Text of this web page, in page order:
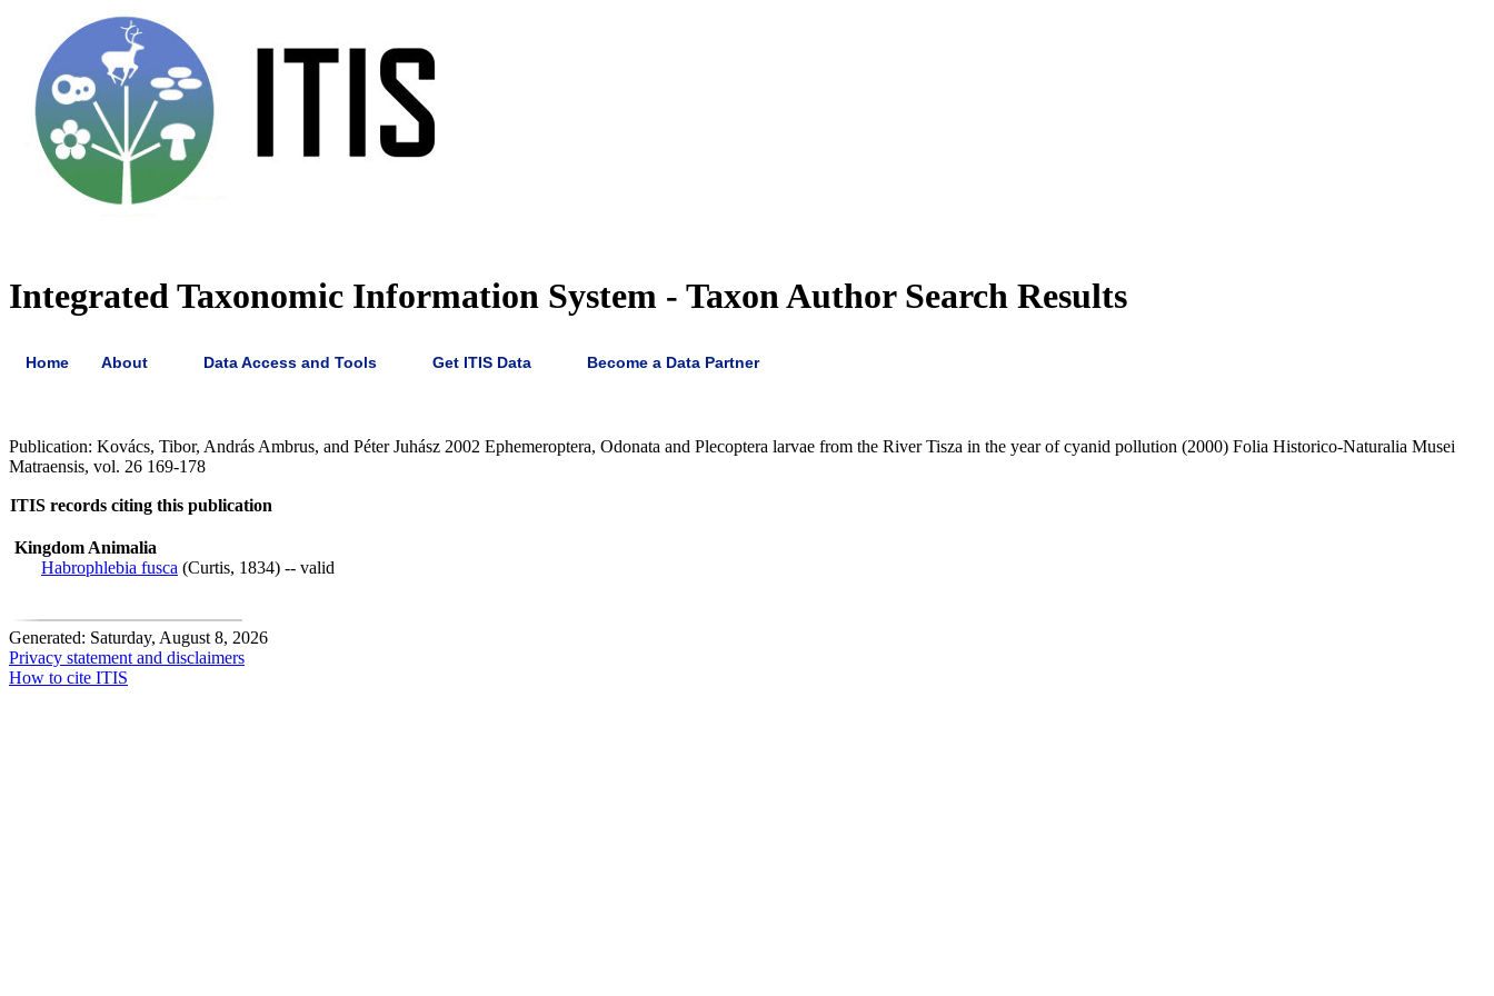
Integrated Taxonomic Information System - Taxon Author Search Results
Home About Data Access and Tools Get ITIS Data Become a Data Partner
Publication: Kovács, Tibor, András Ambrus, and Péter Juhász 2002 Ephemeroptera, Odonata and Plecoptera larvae from the River Tisza in the year of cyanid pollution (2000) Folia Historico-Naturalia Musei
Matraensis, vol. 26 169-178
ITIS records citing this publication
Kingdom Animalia
Habrophlebia fusca (Curtis, 1834) -- valid
Generated: Saturday, August 8, 2026
Privacy statement and disclaimers
How to cite ITIS